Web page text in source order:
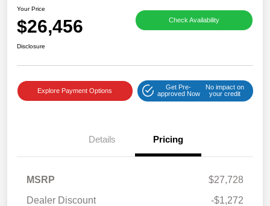
Your Price
$26,456 Check Availability
Disclosure
Explore Payment Options
Get Pre-
approved Now
No impact on
your credit
Details Pricing
MSRP
$27,728
Dealer Discount
-$1,272